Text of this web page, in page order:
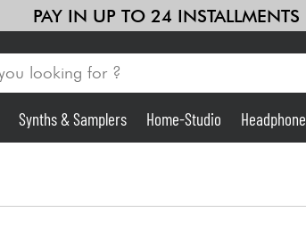
PAY IN UP TO 24 INSTALLMENTS
Home-Studio
Synths & Samplers Home-Studio Headphone